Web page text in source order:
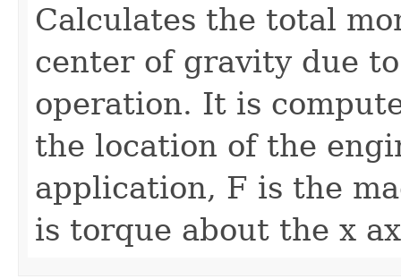
Calculates the total
center of gravity due
operation. It is
the location of the
application, F is the
is torque about the x